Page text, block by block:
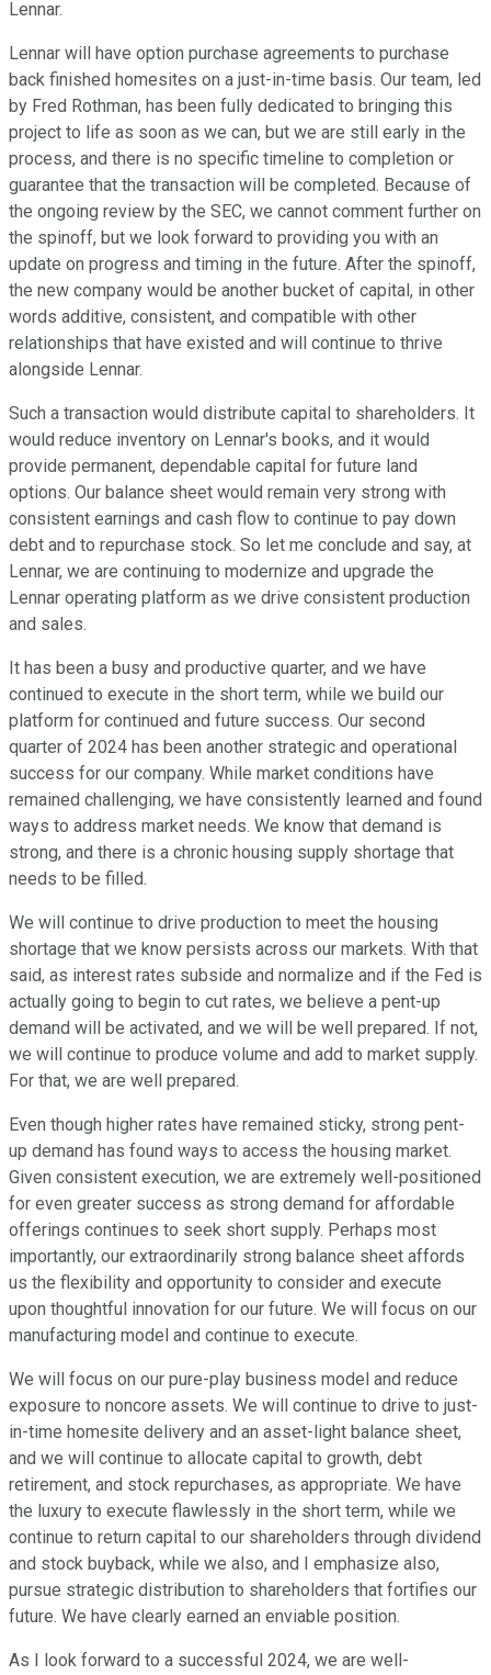
Lennar.
Lennar will have option purchase agreements to purchase
back finished homesites on a just-in-time basis. Our team, led
by Fred Rothman, has been fully dedicated to bringing this
project to life as soon as we can, but we are still early in the
process, and there is no specific timeline to completion or
guarantee that the transaction will be completed. Because of
the ongoing review by the SEC, we cannot comment further on
the spinoff, but we look forward to providing you with an
update on progress and timing in the future. After the spinoff,
the new company would be another bucket of capital, in other
words additive, consistent, and compatible with other
relationships that have existed and will continue to thrive
alongside Lennar.
Such a transaction would distribute capital to shareholders. It
would reduce inventory on Lennar's books, and it would
provide permanent, dependable capital for future land
options. Our balance sheet would remain very strong with
consistent earnings and cash flow to continue to pay down
debt and to repurchase stock. So let me conclude and say, at
Lennar, we are continuing to modernize and upgrade the
Lennar operating platform as we drive consistent production
and sales.
It has been a busy and productive quarter, and we have
continued to execute in the short term, while we build our
platform for continued and future success. Our second
quarter of 2024 has been another strategic and operational
success for our company. While market conditions have
remained challenging, we have consistently learned and found
ways to address market needs. We know that demand is
strong, and there is a chronic housing supply shortage that
needs to be filled.
We will continue to drive production to meet the housing
shortage that we know persists across our markets. With that
said, as interest rates subside and normalize and if the Fed is
actually going to begin to cut rates, we believe a pent-up
demand will be activated, and we will be well prepared. If not,
we will continue to produce volume and add to market supply.
For that, we are well prepared.
Even though higher rates have remained sticky, strong pent-
up demand has found ways to access the housing market.
Given consistent execution, we are extremely well-positioned
for even greater success as strong demand for affordable
offerings continues to seek short supply. Perhaps most
importantly, our extraordinarily strong balance sheet affords
us the flexibility and opportunity to consider and execute
upon thoughtful innovation for our future. We will focus on our
manufacturing model and continue to execute.
We will focus on our pure-play business model and reduce
exposure to noncore assets. We will continue to drive to just-
in-time homesite delivery and an asset-light balance sheet,
and we will continue to allocate capital to growth, debt
retirement, and stock repurchases, as appropriate. We have
the luxury to execute flawlessly in the short term, while we
continue to return capital to our shareholders through dividend
and stock buyback, while we also, and I emphasize also,
pursue strategic distribution to shareholders that fortifies our
future. We have clearly earned an enviable position.
As I look forward to a successful 2024, we are well-